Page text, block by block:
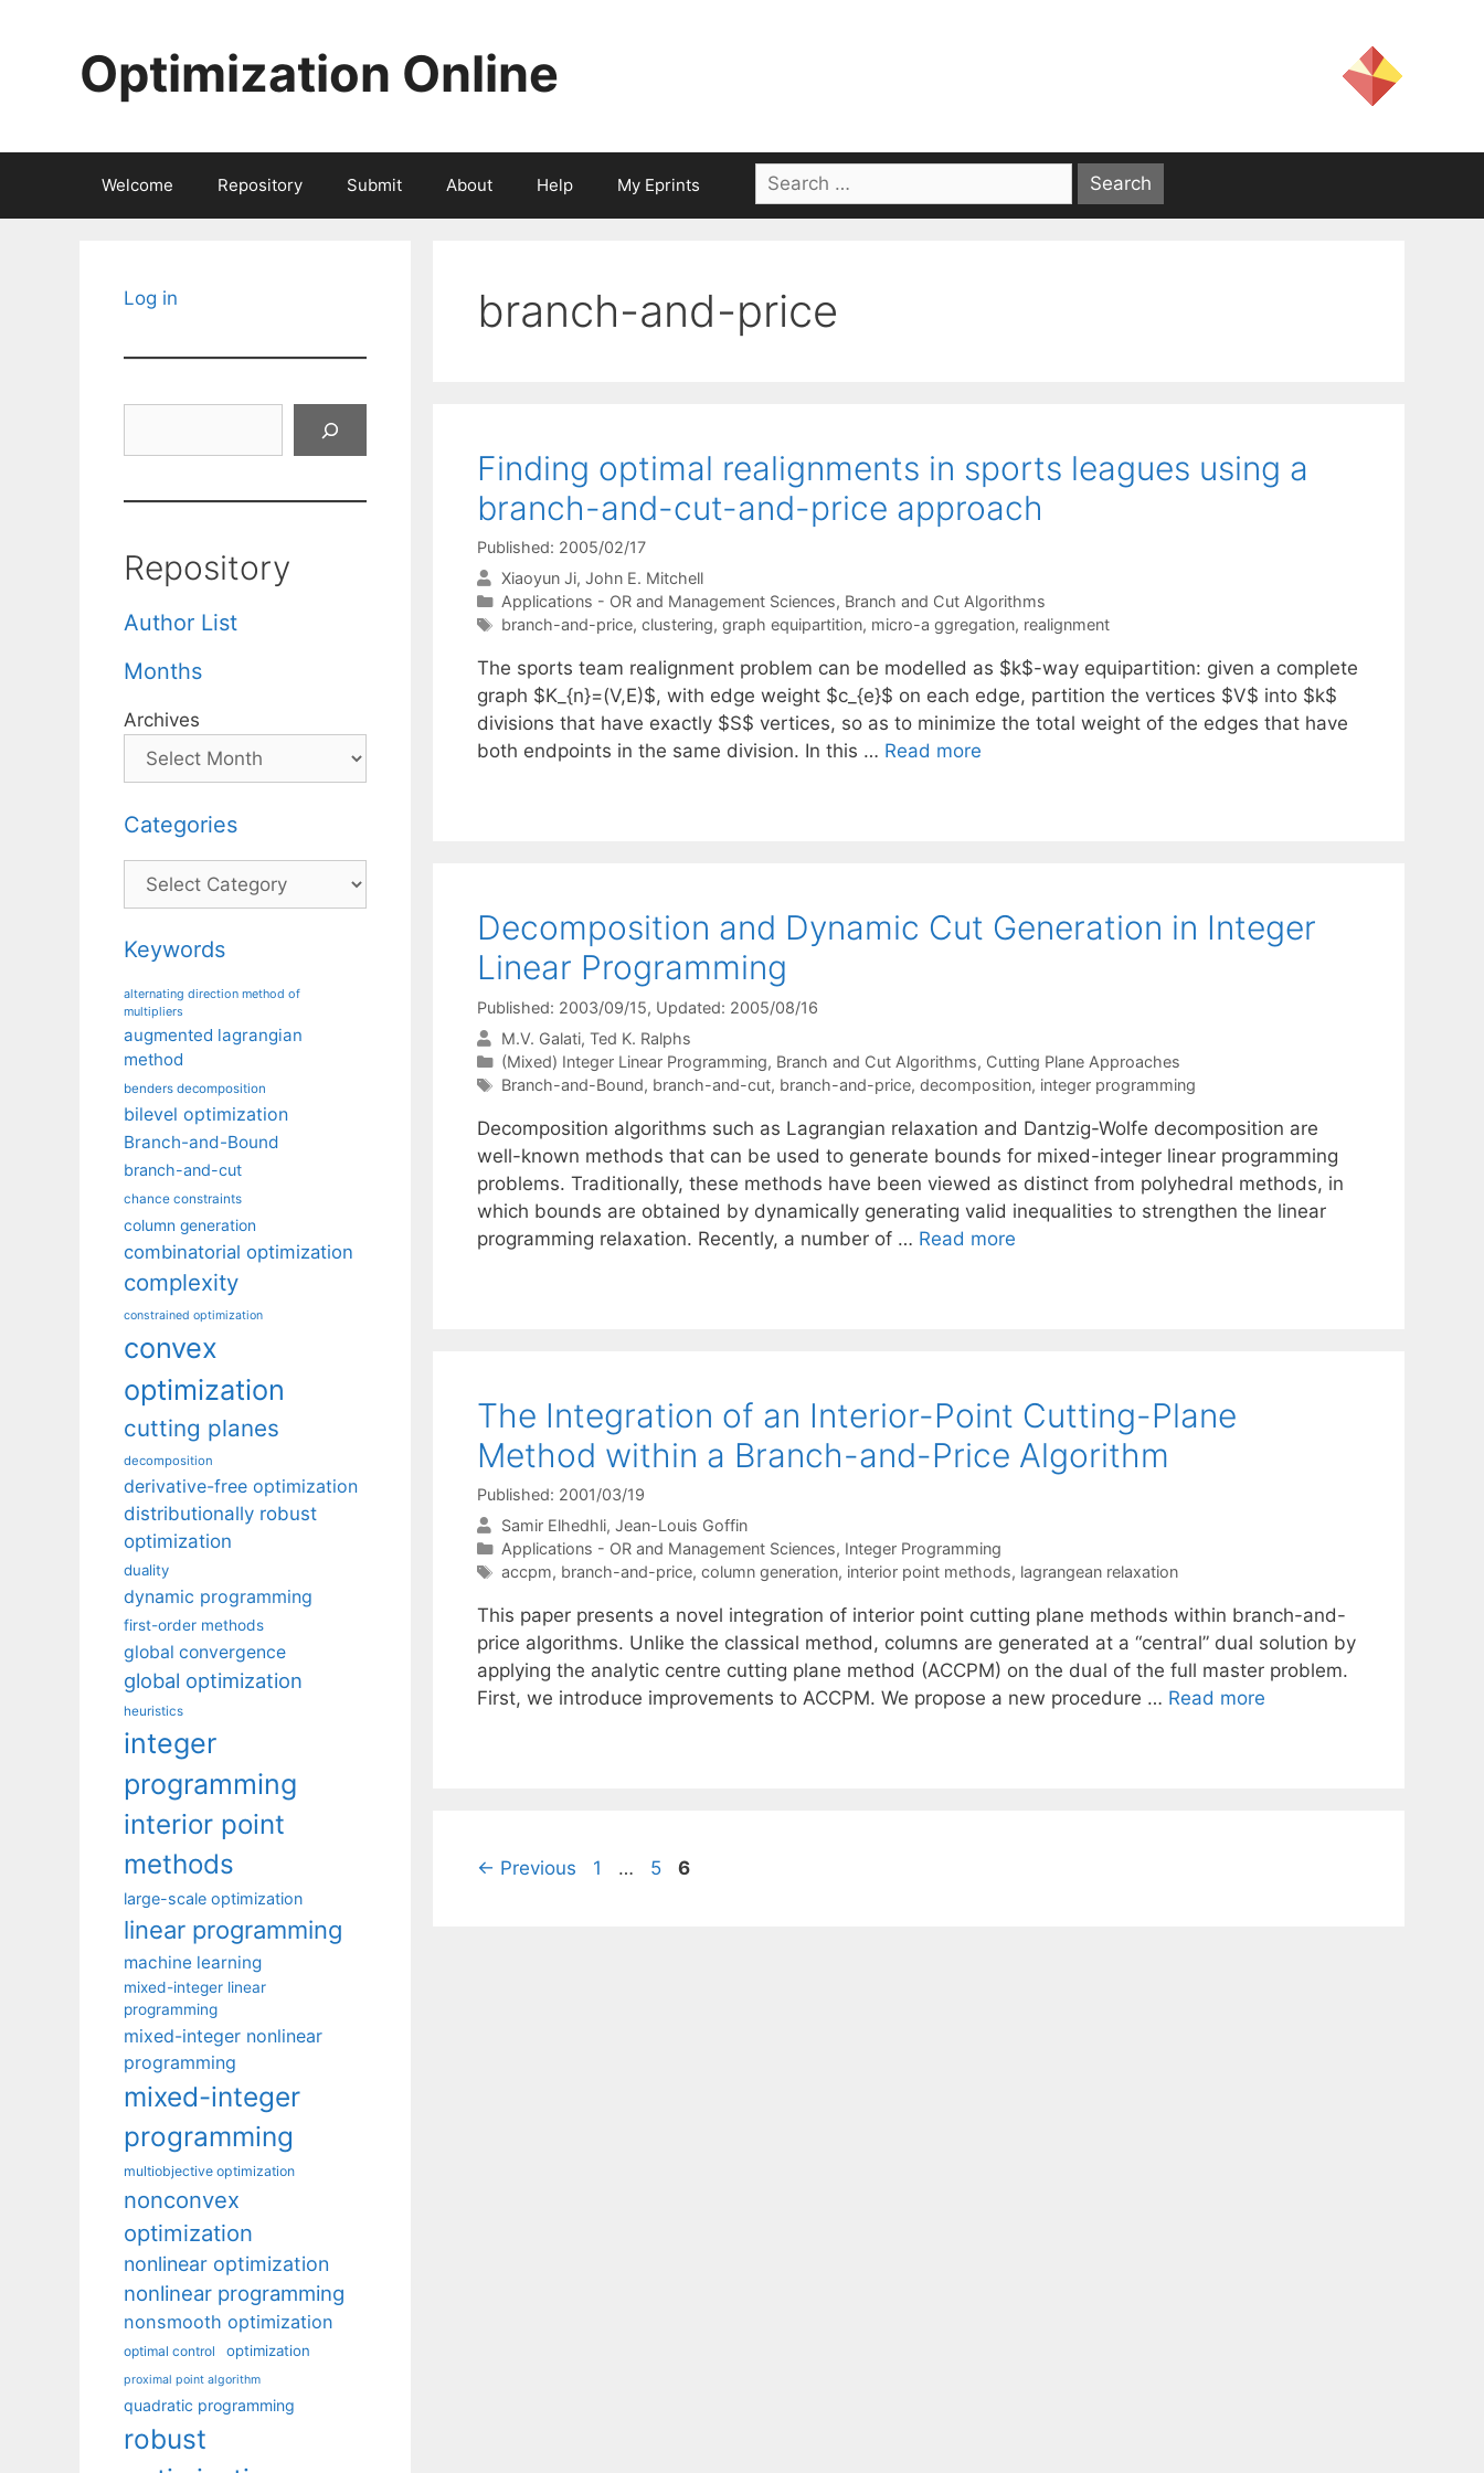
Optimization Online
Welcome Repository Submit About Help My Eprints
Search
for:
branch-and-price
Finding optimal realignments in sports leagues using a
branch-and-cut-and-price approach
Published: 2005/02/17
Xiaoyun Ji John E. Mitchell
Categories
Applications - OR and Management Sciences, Branch and Cut Algorithms
Tags
branch-and-price, clustering, graph equipartition, micro-a ggregation, realignment
The sports team realignment problem can be modelled as $k$-way equipartition: given a complete
graph $K_{n}=(V,E)$, with edge weight $c_{e}$ on each edge, partition the vertices $V$ into $k$
divisions that have exactly $S$ vertices, so as to minimize the total weight of the edges that have
both endpoints in the same division. In this … Read more
Decomposition and Dynamic Cut Generation in Integer
Linear Programming
Published: 2003/09/15, Updated: 2005/08/16
M.V. Galati Ted K. Ralphs
Categories
(Mixed) Integer Linear Programming, Branch and Cut Algorithms, Cutting Plane Approaches
Tags
Branch-and-Bound, branch-and-cut, branch-and-price, decomposition, integer programming
Decomposition algorithms such as Lagrangian relaxation and Dantzig-Wolfe decomposition are
well-known methods that can be used to generate bounds for mixed-integer linear programming
problems. Traditionally, these methods have been viewed as distinct from polyhedral methods, in
which bounds are obtained by dynamically generating valid inequalities to strengthen the linear
programming relaxation. Recently, a number of … Read more
The Integration of an Interior-Point Cutting-Plane
Method within a Branch-and-Price Algorithm
Published: 2001/03/19
Samir Elhedhli Jean-Louis Goffin
Categories
Applications - OR and Management Sciences, Integer Programming
Tags
accpm, branch-and-price, column generation, interior point methods, lagrangean relaxation
This paper presents a novel integration of interior point cutting plane methods within branch-and-
price algorithms. Unlike the classical method, columns are generated at a “central” dual solution by
applying the analytic centre cutting plane method (ACCPM) on the dual of the full master problem.
First, we introduce improvements to ACCPM. We propose a new procedure … Read more
← Previous Page
1 … Page
5 Page
6
Log in
Repository
Author List
Months
Archives
Categories
Categories
Keywords
alternating direction method of
multipliers
augmented lagrangian
method
benders decomposition
bilevel optimization
Branch-and-Bound
branch-and-cut
chance constraints
column generation
combinatorial optimization
complexity
constrained optimization
convex
optimization
cutting planes
decomposition
derivative-free optimization
distributionally robust
optimization
duality
dynamic programming
first-order methods
global convergence
global optimization
heuristics
integer
programming
interior point
methods
large-scale optimization
linear programming
machine learning
mixed-integer linear
programming
mixed-integer nonlinear
programming
mixed-integer
programming
multiobjective optimization
nonconvex
optimization
nonlinear optimization
nonlinear programming
nonsmooth optimization
optimal control optimization
proximal point algorithm
quadratic programming
robust